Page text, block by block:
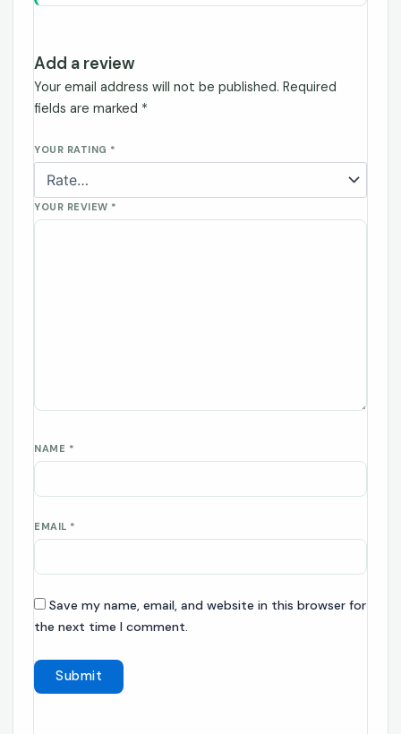
Add a review
Your email address will not be published. Required
fields are marked *
YOUR RATING *
YOUR REVIEW *
NAME *
EMAIL *
Save my name, email, and website in this browser for
the next time I comment.